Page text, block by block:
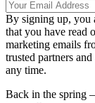
By signing up, you
that you have read
marketing emails
trusted partners
any time.
Back in the spring